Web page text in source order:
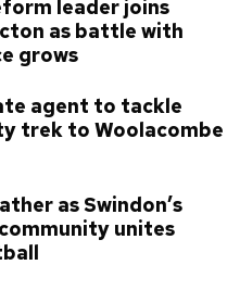
leader joins
as battle with
grows
agent to tackle
trek to Woolacombe
as Swindon’s
unites